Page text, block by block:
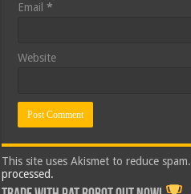
Email*
Website
This site uses Akismet to reduce spam.
processed.